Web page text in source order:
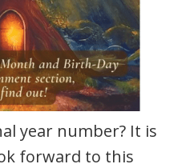
year number? It is
forward to this